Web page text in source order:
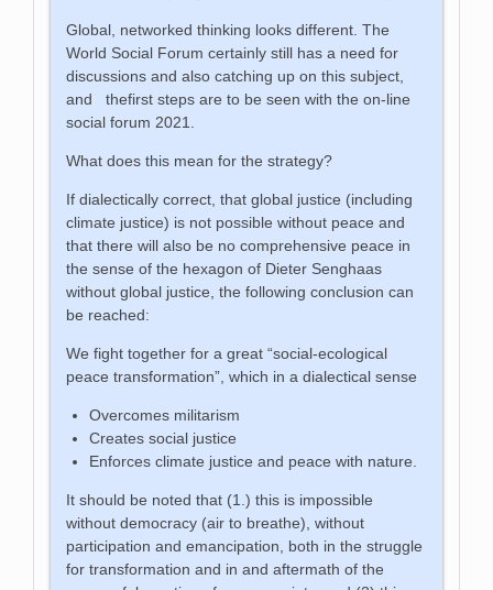
Global, networked thinking looks different. The
World Social Forum certainly still has a need for
discussions and also catching up on this subject,
and thefirst steps are to be seen with the on-line
social forum 2021.
What does this mean for the strategy?
If dialectically correct, that global justice (including
climate justice) is not possible without peace and
that there will also be no comprehensive peace in
the sense of the hexagon of Dieter Senghaas
without global justice, the following conclusion can
be reached:
We fight together for a great “social-ecological
peace transformation”, which in a dialectical sense
Overcomes militarism
Creates social justice
Enforces climate justice and peace with nature.
It should be noted that (1.) this is impossible
without democracy (air to breathe), without
participation and emancipation, both in the struggle
for transformation and in and aftermath of the